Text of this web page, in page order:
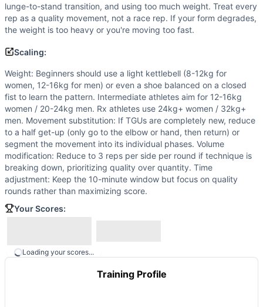
lunge-to-stand transition, and using too much weight. Treat every
rep as a quality movement, not a race rep. If your form degrades,
the weight is too heavy or you're moving too fast.
Scaling:
Weight: Beginners should use a light kettlebell (8-12kg for
women, 12-16kg for men) or even a shoe balanced on a closed
fist to learn the pattern. Intermediate athletes aim for 12-16kg
women / 20-24kg men. Rx athletes use 24kg+ women / 32kg+
men. Movement substitution: If TGUs are completely new, reduce
to a half get-up (only go to the elbow or hand, then return) or
segment the movement into its individual phases. Volume
modification: Reduce to 3 reps per side per round if technique is
breaking down, prioritizing quality over quantity. Time
adjustment: Keep the 10-minute window but focus on quality
rounds rather than maximizing score.
Your Scores:
Loading your scores...
Training Profile